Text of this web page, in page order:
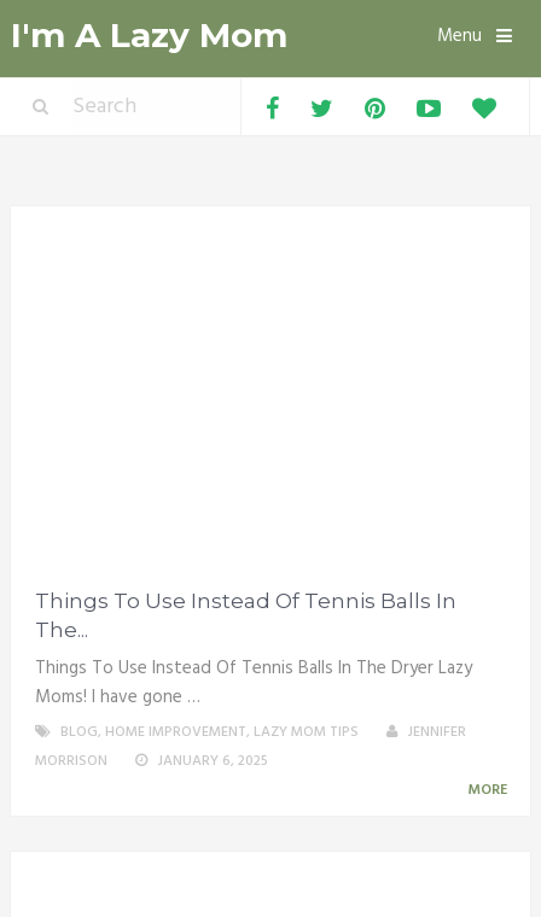
I'm A Lazy Mom Menu
Things To Use Instead Of Tennis Balls In
The...
Things To Use Instead Of Tennis Balls In The Dryer Lazy
Moms! I have gone …
BLOG, HOME IMPROVEMENT, LAZY MOM TIPS
JENNIFER
MORRISON
JANUARY 6, 2025
MORE